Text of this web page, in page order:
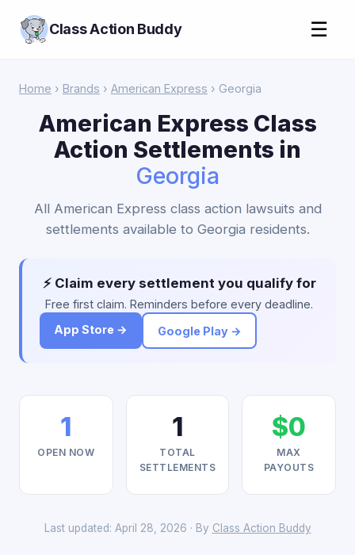
Class Action Buddy ☰
Home › Brands › American Express › Georgia
American Express Class
Action Settlements in
Georgia
All American Express class action lawsuits and
settlements available to Georgia residents.
⚡ Claim every settlement you qualify for
Free first claim. Reminders before every deadline.
App Store →
Google Play →
1
OPEN NOW
1
TOTAL
SETTLEMENTS
$0
MAX
PAYOUTS
Last updated: April 28, 2026 · By Class Action Buddy